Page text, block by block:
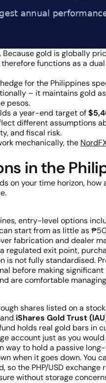
gold is globally
functions as a
for the Philippines
– it maintains gold
pesos.
a year-end target of
different assumptions
and fiscal risk.
mechanically, the
in the
on your time horizon,
entry-level options
start from as little as
fabrication and dealer
regulated exit point,
not fully standardised.
before making
are comfortable
shares listed on a
and iShares Gold Trust
holds real gold bars in
account just as you
to hold a passive
when it goes down. You
so the PHP/USD
without storage